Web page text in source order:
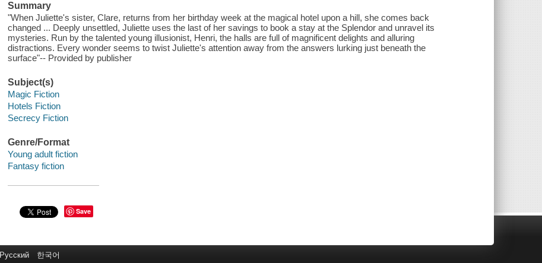
Summary
"When Juliette's sister, Clare, returns from her birthday week at the magical hotel upon a hill, she comes back
changed ... Deeply unsettled, Juliette uses the last of her savings to book a stay at the Splendor and unravel its
mysteries. Run by the talented young illusionist, Henri, the halls are full of magnificent delights and alluring
distractions. Every wonder seems to twist Juliette's attention away from the answers lurking just beneath the
surface"-- Provided by publisher
Subject(s)
Magic Fiction
Hotels Fiction
Secrecy Fiction
Genre/Format
Young adult fiction
Fantasy fiction
Save
Русский 한국어